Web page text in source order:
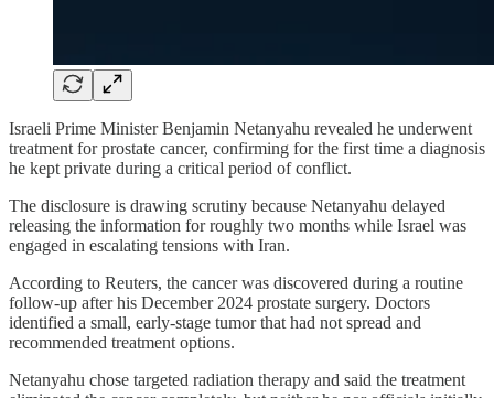
Israeli Prime Minister Benjamin Netanyahu revealed he underwent
treatment for prostate cancer, confirming for the first time a diagnosis
he kept private during a critical period of conflict.
The disclosure is drawing scrutiny because Netanyahu delayed
releasing the information for roughly two months while Israel was
engaged in escalating tensions with Iran.
According to Reuters, the cancer was discovered during a routine
follow-up after his December 2024 prostate surgery. Doctors
identified a small, early-stage tumor that had not spread and
recommended treatment options.
Netanyahu chose targeted radiation therapy and said the treatment